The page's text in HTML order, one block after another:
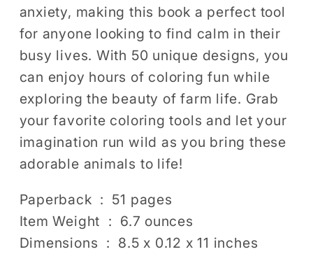
anxiety, making this book a perfect tool
for anyone looking to find calm in their
busy lives. With 50 unique designs, you
can enjoy hours of coloring fun while
exploring the beauty of farm life. Grab
your favorite coloring tools and let your
imagination run wild as you bring these
adorable animals to life!
Paperback ‏ : ‎ 51 pages
Item Weight ‏ : ‎ 6.7 ounces
Dimensions ‏ : ‎ 8.5 x 0.12 x 11 inches